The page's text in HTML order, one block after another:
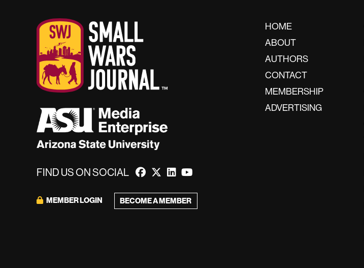
FIND US ON SOCIAL
MEMBER LOGIN BECOME A MEMBER
HOME
ABOUT
AUTHORS
CONTACT
MEMBERSHIP
ADVERTISING